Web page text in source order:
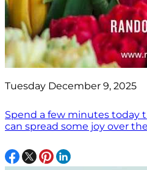
Tuesday December 9, 2025
Spend a few minutes today
can spread some joy over